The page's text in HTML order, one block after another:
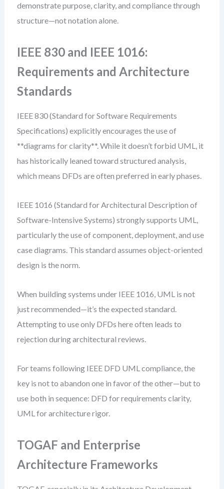
demonstrate purpose, clarity, and compliance through
structure—not notation alone.
IEEE 830 and IEEE 1016:
Requirements and Architecture
Standards
IEEE 830 (Standard for Software Requirements
Specifications) explicitly encourages the use of
**diagrams for clarity**. While it doesn’t forbid UML, it
has historically leaned toward structured analysis,
which means DFDs are often preferred in early phases.
IEEE 1016 (Standard for Architectural Description of
Software-Intensive Systems) strongly supports UML,
particularly the use of component, deployment, and use
case diagrams. This standard assumes object-oriented
design is the norm.
When building systems under IEEE 1016, UML is not
just recommended—it’s the expected standard.
Attempting to use only DFDs here often leads to
rejection during architectural reviews.
For teams following IEEE DFD UML compliance, the
key is not to abandon one in favor of the other—but to
use both in sequence: DFD for requirements clarity,
UML for architecture rigor.
TOGAF and Enterprise
Architecture Frameworks